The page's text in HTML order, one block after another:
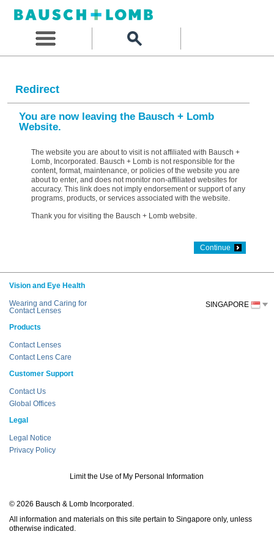
Redirect
You are now leaving the Bausch + Lomb
Website.
The website you are about to visit is not affiliated with Bausch +
Lomb, Incorporated. Bausch + Lomb is not responsible for the
content, format, maintenance, or policies of the website you are
about to enter, and does not monitor non-affiliated websites for
accuracy. This link does not imply endorsement or support of any
programs, products, or services associated with the website.
Thank you for visiting the Bausch + Lomb website.
Continue
Vision and Eye Health
Wearing and Caring for
Contact Lenses
Products
Contact Lenses
Contact Lens Care
Customer Support
Contact Us
Global Offices
Legal
Legal Notice
Privacy Policy
Limit the Use of My Personal Information
© 2026 Bausch & Lomb Incorporated.
All information and materials on this site pertain to Singapore only, unless
otherwise indicated.
SINGAPORE